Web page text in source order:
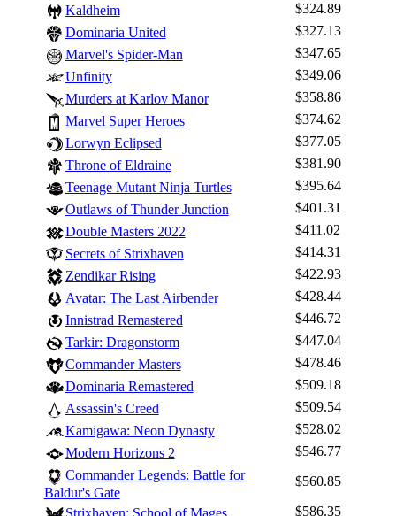
Log In
Sign Up
Browse Sets
Kaldheim
$324.89
Dominaria United
$327.13
Marvel's Spider-Man
$347.65
Unfinity
$349.06
Murders at Karlov Manor
$358.86
Marvel Super Heroes
$374.62
Lorwyn Eclipsed
$377.05
Throne of Eldraine
$381.90
Teenage Mutant Ninja Turtles
$395.64
Outlaws of Thunder Junction
$401.31
Double Masters 2022
$411.02
Secrets of Strixhaven
$414.31
Zendikar Rising
$422.93
Avatar: The Last Airbender
$428.44
Innistrad Remastered
$446.72
Tarkir: Dragonstorm
$447.04
Commander Masters
$478.46
Dominaria Remastered
$509.18
Assassin's Creed
$509.54
Kamigawa: Neon Dynasty
$528.02
Modern Horizons 2
$546.77
Commander Legends: Battle for
Baldur's Gate
$560.85
$586.35